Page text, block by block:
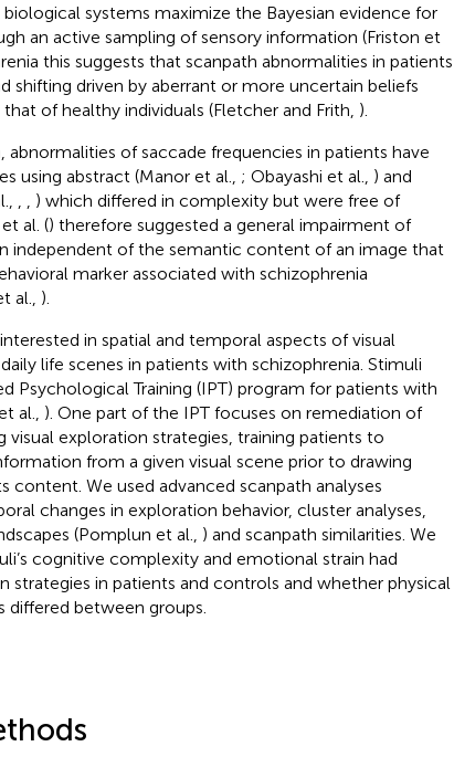
systems maximize the Bayesian evidence for
an active sampling of sensory information (Friston et
this suggests that scanpath abnormalities in patients
driven by aberrant or more uncertain beliefs
of healthy individuals (Fletcher and Frith, ).
of saccade frequencies in patients have
using abstract (Manor et al., ; Obayashi et al., ) and
) which differed in complexity but were free of
al. () therefore suggested a general impairment of
independent of the semantic content of an image that
marker associated with schizophrenia
al., ).
in spatial and temporal aspects of visual
life scenes in patients with schizophrenia. Stimuli
Psychological Training (IPT) program for patients with
al., ). One part of the IPT focuses on remediation of
exploration strategies, training patients to
from a given visual scene prior to drawing
content. We used advanced scanpath analyses
changes in exploration behavior, cluster analyses,
(Pomplun et al., ) and scanpath similarities. We
cognitive complexity and emotional strain had
strategies in patients and controls and whether physical
between groups.